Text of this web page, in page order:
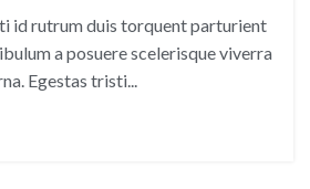
id rutrum duis torquent parturient
a posuere scelerisque viverra
Egestas tristi...